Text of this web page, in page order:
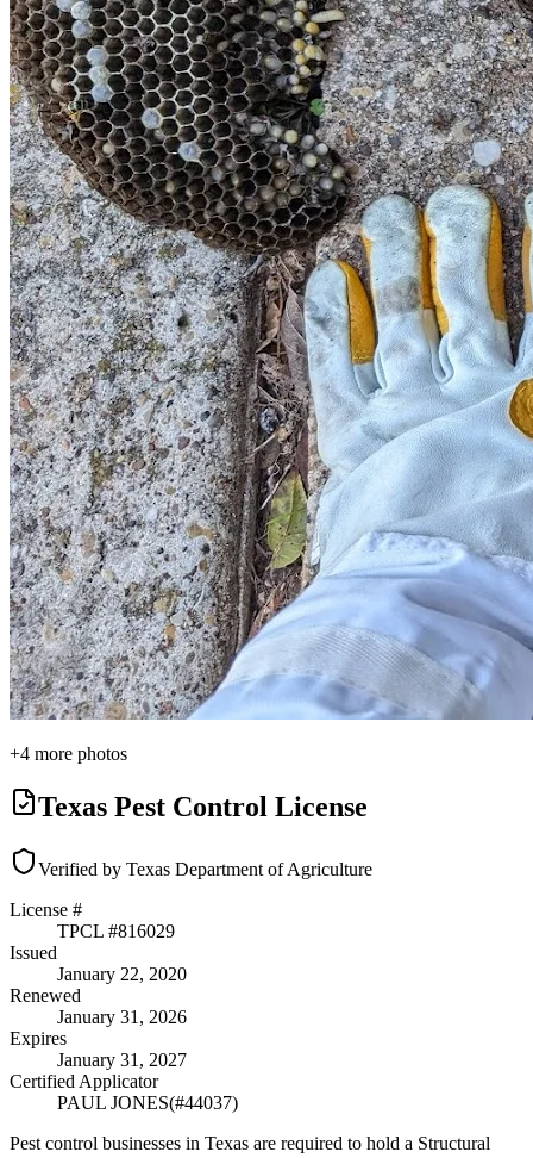
+4 more photos
Texas Pest Control License
Verified by Texas Department of Agriculture
License #
TPCL #816029
Issued
January 22, 2020
Renewed
January 31, 2026
Expires
January 31, 2027
Certified Applicator
PAUL JONES(#44037)
Pest control businesses in Texas are required to hold a Structural